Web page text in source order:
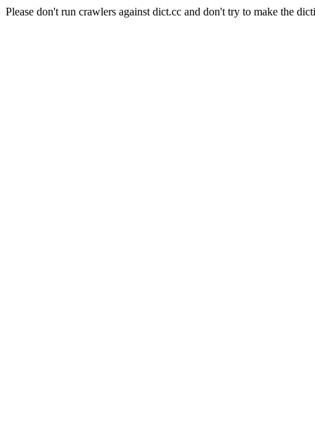
Please don't run crawlers against dict.cc and don't try to make the